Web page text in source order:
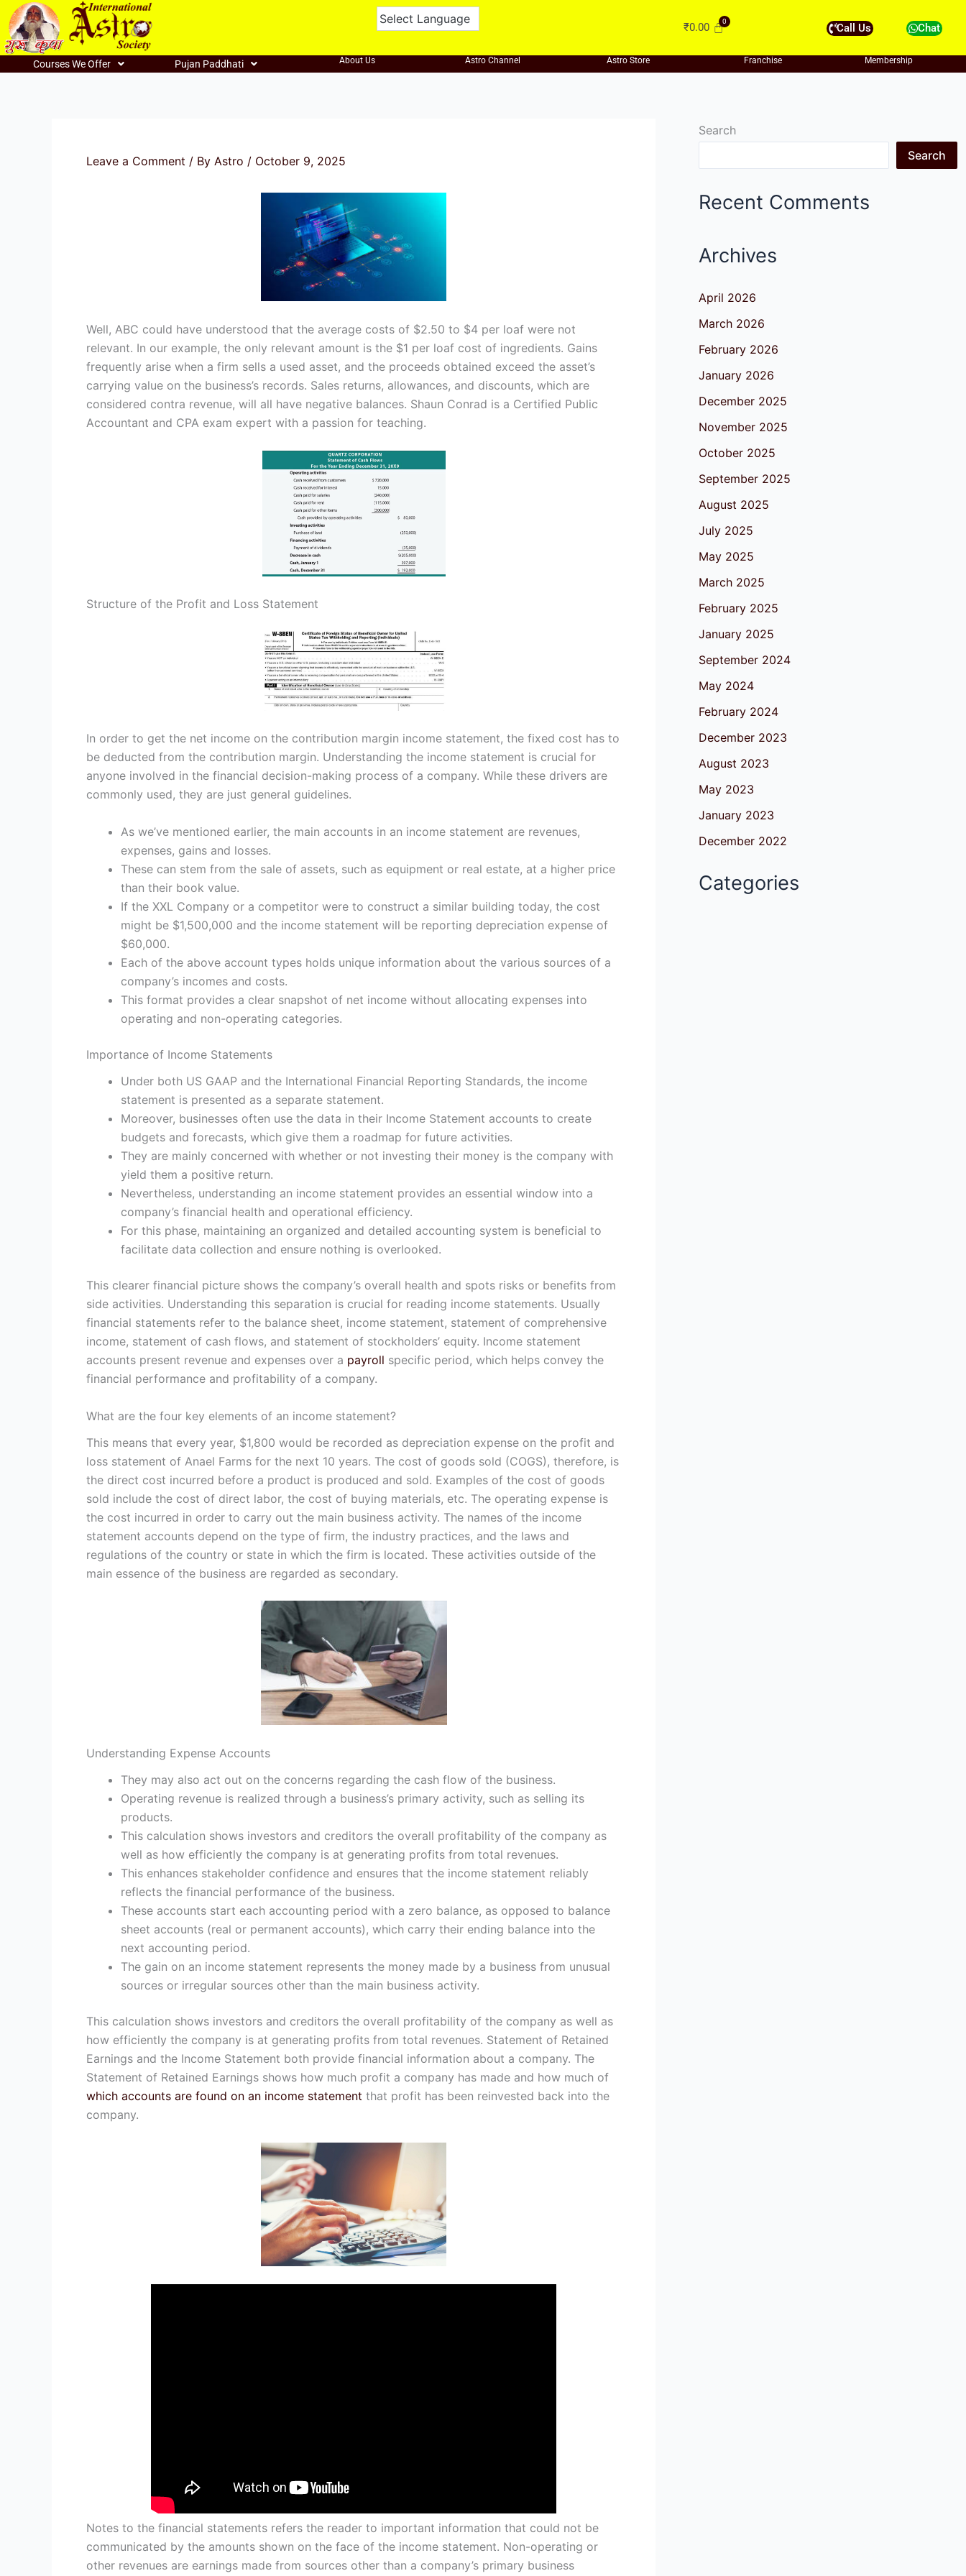
Skip
to
content
₹0.00 Call Us Chat
Courses We Offer Pujan Paddhati About Us Astro Channel Astro Store Franchise Membership
Leave a Comment / By Astro / October 9, 2025
Well, ABC could have understood that the average costs of $2.50 to $4 per loaf were not
relevant. In our example, the only relevant amount is the $1 per loaf cost of ingredients. Gains
frequently arise when a firm sells a used asset, and the proceeds obtained exceed the asset’s
carrying value on the business’s records. Sales returns, allowances, and discounts, which are
considered contra revenue, will all have negative balances. Shaun Conrad is a Certified Public
Accountant and CPA exam expert with a passion for teaching.
Structure of the Profit and Loss Statement
In order to get the net income on the contribution margin income statement, the fixed cost has to
be deducted from the contribution margin. Understanding the income statement is crucial for
anyone involved in the financial decision-making process of a company. While these drivers are
commonly used, they are just general guidelines.
As we’ve mentioned earlier, the main accounts in an income statement are revenues,
expenses, gains and losses.
These can stem from the sale of assets, such as equipment or real estate, at a higher price
than their book value.
If the XXL Company or a competitor were to construct a similar building today, the cost
might be $1,500,000 and the income statement will be reporting depreciation expense of
$60,000.
Each of the above account types holds unique information about the various sources of a
company’s incomes and costs.
This format provides a clear snapshot of net income without allocating expenses into
operating and non-operating categories.
Importance of Income Statements
Under both US GAAP and the International Financial Reporting Standards, the income
statement is presented as a separate statement.
Moreover, businesses often use the data in their Income Statement accounts to create
budgets and forecasts, which give them a roadmap for future activities.
They are mainly concerned with whether or not investing their money is the company with
yield them a positive return.
Nevertheless, understanding an income statement provides an essential window into a
company’s financial health and operational efficiency.
For this phase, maintaining an organized and detailed accounting system is beneficial to
facilitate data collection and ensure nothing is overlooked.
This clearer financial picture shows the company’s overall health and spots risks or benefits from
side activities. Understanding this separation is crucial for reading income statements. Usually
financial statements refer to the balance sheet, income statement, statement of comprehensive
income, statement of cash flows, and statement of stockholders’ equity. Income statement
accounts present revenue and expenses over a payroll specific period, which helps convey the
financial performance and profitability of a company.
What are the four key elements of an income statement?
This means that every year, $1,800 would be recorded as depreciation expense on the profit and
loss statement of Anael Farms for the next 10 years. The cost of goods sold (COGS), therefore, is
the direct cost incurred before a product is produced and sold. Examples of the cost of goods
sold include the cost of direct labor, the cost of buying materials, etc. The operating expense is
the cost incurred in order to carry out the main business activity. The names of the income
statement accounts depend on the type of firm, the industry practices, and the laws and
regulations of the country or state in which the firm is located. These activities outside of the
main essence of the business are regarded as secondary.
Understanding Expense Accounts
They may also act out on the concerns regarding the cash flow of the business.
Operating revenue is realized through a business’s primary activity, such as selling its
products.
This calculation shows investors and creditors the overall profitability of the company as
well as how efficiently the company is at generating profits from total revenues.
This enhances stakeholder confidence and ensures that the income statement reliably
reflects the financial performance of the business.
These accounts start each accounting period with a zero balance, as opposed to balance
sheet accounts (real or permanent accounts), which carry their ending balance into the
next accounting period.
The gain on an income statement represents the money made by a business from unusual
sources or irregular sources other than the main business activity.
This calculation shows investors and creditors the overall profitability of the company as well as
how efficiently the company is at generating profits from total revenues. Statement of Retained
Earnings and the Income Statement both provide financial information about a company. The
Statement of Retained Earnings shows how much profit a company has made and how much of
which accounts are found on an income statement that profit has been reinvested back into the
company.
Notes to the financial statements refers the reader to important information that could not be
communicated by the amounts shown on the face of the income statement. Non-operating or
other revenues are earnings made from sources other than a company’s primary business
Search
Search
Recent Comments
Archives
April 2026
March 2026
February 2026
January 2026
December 2025
November 2025
October 2025
September 2025
August 2025
July 2025
May 2025
March 2025
February 2025
January 2025
September 2024
May 2024
February 2024
December 2023
August 2023
May 2023
January 2023
December 2022
Categories